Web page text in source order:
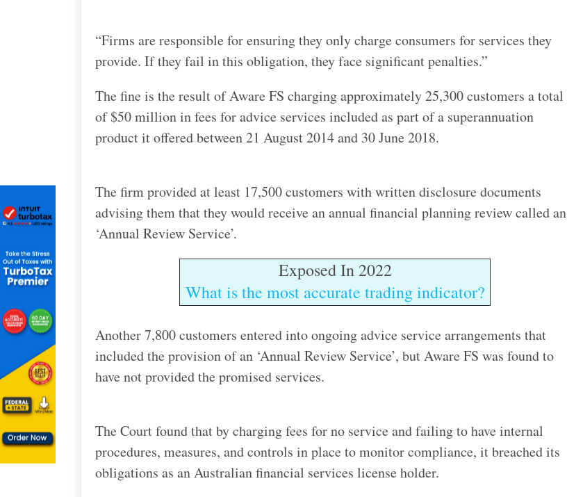
“Firms are responsible for ensuring they only charge consumers for services they
provide. If they fail in this obligation, they face significant penalties.”
The fine is the result of Aware FS charging approximately 25,300 customers a total
of $50 million in fees for advice services included as part of a superannuation
product it offered between 21 August 2014 and 30 June 2018.
The firm provided at least 17,500 customers with written disclosure documents
advising them that they would receive an annual financial planning review called an
‘Annual Review Service’.
Exposed In 2022
What is the most accurate trading indicator?
Another 7,800 customers entered into ongoing advice service arrangements that
included the provision of an ‘Annual Review Service’, but Aware FS was found to
have not provided the promised services.
The Court found that by charging fees for no service and failing to have internal
procedures, measures, and controls in place to monitor compliance, it breached its
obligations as an Australian financial services license holder.